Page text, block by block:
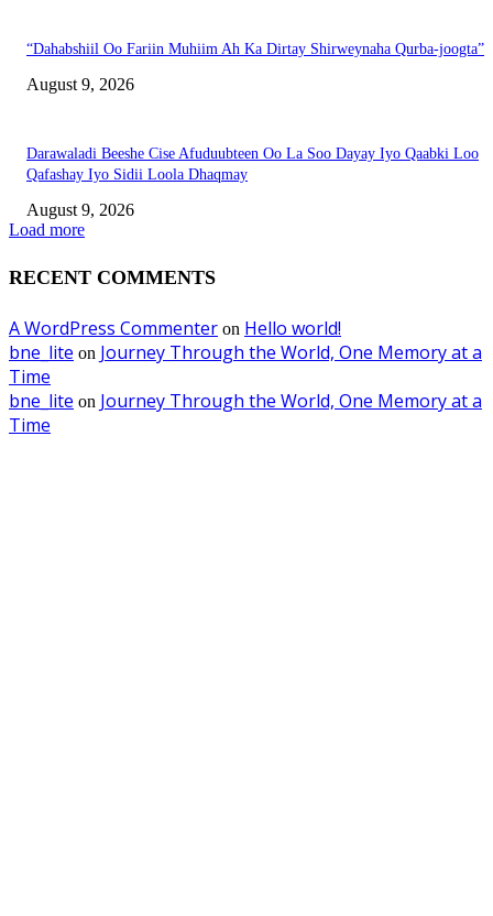
“Dahabshiil Oo Fariin Muhiim Ah Ka Dirtay Shirweynaha Qurba-joogta”
August 9, 2026
Darawaladi Beeshe Cise Afuduubteen Oo La Soo Dayay Iyo Qaabki Loo
Qafashay Iyo Sidii Loola Dhaqmay
August 9, 2026
Load more
RECENT COMMENTS
A WordPress Commenter on Hello world!
bne_lite on Journey Through the World, One Memory at a
Time
bne_lite on Journey Through the World, One Memory at a
Time